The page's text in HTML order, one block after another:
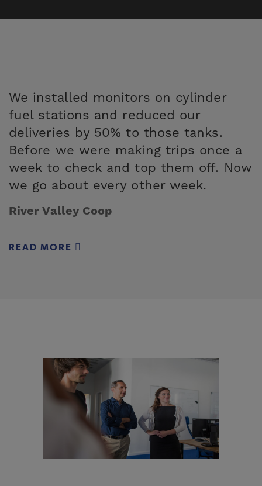
We installed monitors on cylinder
fuel stations and reduced our
deliveries by 50% to those tanks.
Before we were making trips once a
week to check and top them off. Now
we go about every other week.
River Valley Coop
READ MORE